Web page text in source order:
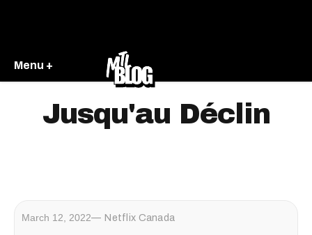
Menu +
Jusqu'au Déclin
March 12, 2022 Netflix Canada